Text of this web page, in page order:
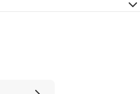
about KENZO products,
can unsubscribe at any time):